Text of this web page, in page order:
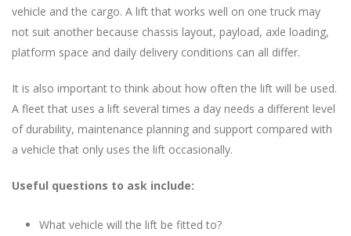
vehicle and the cargo. A lift that works well on one truck may
not suit another because chassis layout, payload, axle loading,
platform space and daily delivery conditions can all differ.
It is also important to think about how often the lift will be used.
A fleet that uses a lift several times a day needs a different level
of durability, maintenance planning and support compared with
a vehicle that only uses the lift occasionally.
Useful questions to ask include:
What vehicle will the lift be fitted to?